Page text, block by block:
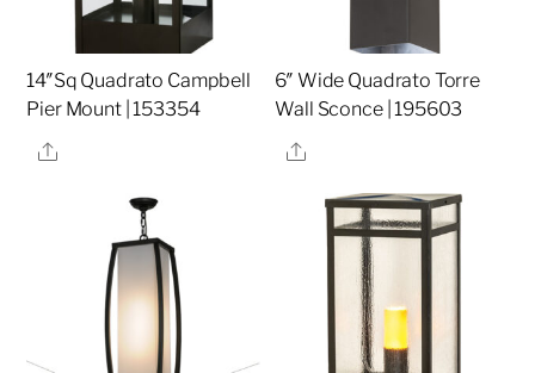
14″Sq Quadrato Campbell
Pier Mount | 153354
Share
6″ Wide Quadrato Torre
Wall Sconce | 195603
Share